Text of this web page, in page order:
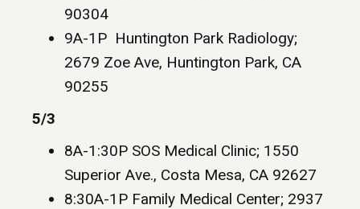
90304
9A-1P Huntington Park Radiology;
2679 Zoe Ave, Huntington Park, CA
90255
5/3
8A-1:30P SOS Medical Clinic; 1550
Superior Ave., Costa Mesa, CA 92627
8:30A-1P Family Medical Center; 2937